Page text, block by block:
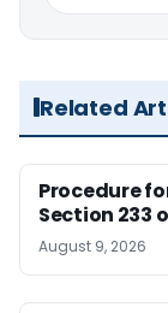
Related
Procedure
Section 233
August 9, 2026